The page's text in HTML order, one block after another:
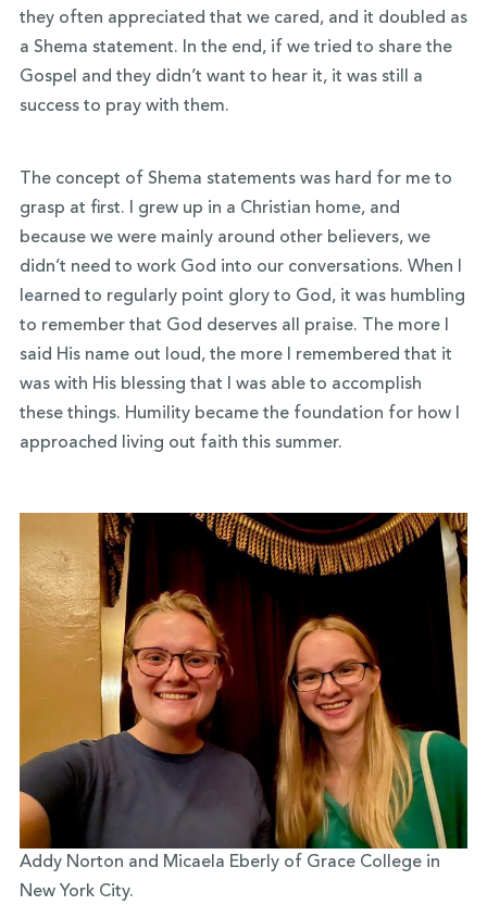
they often appreciated that we cared, and it doubled as
a Shema statement. In the end, if we tried to share the
Gospel and they didn’t want to hear it, it was still a
success to pray with them.
The concept of Shema statements was hard for me to
grasp at first. I grew up in a Christian home, and
because we were mainly around other believers, we
didn’t need to work God into our conversations. When I
learned to regularly point glory to God, it was humbling
to remember that God deserves all praise. The more I
said His name out loud, the more I remembered that it
was with His blessing that I was able to accomplish
these things. Humility became the foundation for how I
approached living out faith this summer.
Addy Norton and Micaela Eberly of Grace College in
New York City.